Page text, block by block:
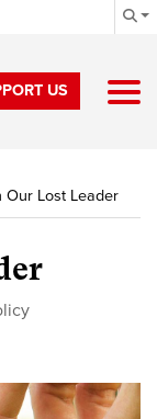
US
Our Lost Leader